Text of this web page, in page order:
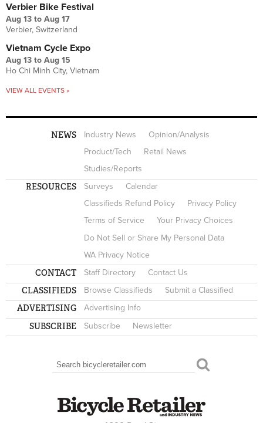
Verbier Bike Festival
Aug 13 to Aug 17
Verbier, Switzerland
Vietnam Cycle Expo
Aug 13 to Aug 15
Ho Chi Minh City, Vietnam
VIEW ALL EVENTS »
NEWS Industry News
Opinion/Analysis
Product/Tech
Retail News
Studies/Reports
RESOURCES Surveys
Calendar
Classifieds Refund Policy
Privacy Policy
Terms of Service
Your Privacy Choices
Do Not Sell or Share My Personal Data
WA Privacy Notice
CONTACT Staff Directory Contact Us
CLASSIFIEDS Browse Classifieds Submit a Classified
ADVERTISING Advertising Info
SUBSCRIBE Subscribe Newsletter
SEARCH FORM
Search